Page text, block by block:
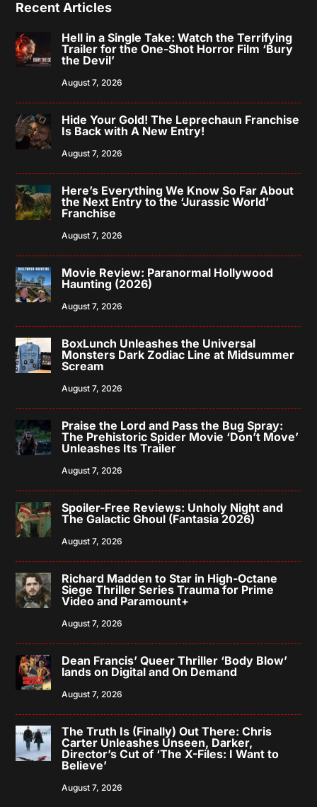
Recent Articles
Hell in a Single Take: Watch the Terrifying
Trailer for the One-Shot Horror Film ‘Bury
the Devil’
August 7, 2026
Hide Your Gold! The Leprechaun Franchise
Is Back with A New Entry!
August 7, 2026
Here’s Everything We Know So Far About
the Next Entry to the ‘Jurassic World’
Franchise
August 7, 2026
Movie Review: Paranormal Hollywood
Haunting (2026)
August 7, 2026
BoxLunch Unleashes the Universal
Monsters Dark Zodiac Line at Midsummer
Scream
August 7, 2026
Praise the Lord and Pass the Bug Spray:
The Prehistoric Spider Movie ‘Don’t Move’
Unleashes Its Trailer
August 7, 2026
Spoiler-Free Reviews: Unholy Night and
The Galactic Ghoul (Fantasia 2026)
August 7, 2026
Richard Madden to Star in High-Octane
Siege Thriller Series Trauma for Prime
Video and Paramount+
August 7, 2026
Dean Francis’ Queer Thriller ‘Body Blow’
lands on Digital and On Demand
August 7, 2026
The Truth Is (Finally) Out There: Chris
Carter Unleashes Unseen, Darker,
Director’s Cut of ‘The X-Files: I Want to
Believe’
August 7, 2026